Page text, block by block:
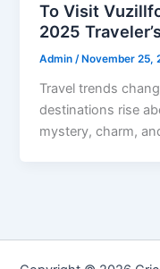
To Visit
2025
Admin/ November 25,
Travel trends
destinations rise
mystery, charm,